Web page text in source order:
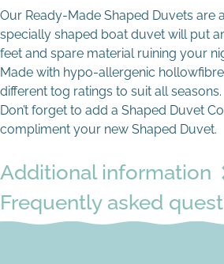
Our Ready-Made Shaped Duvets are
specially shaped boat duvet will put
feet and spare material ruining your
Made with hypo-allergenic
different tog ratings to suit all seasons.
Don’t forget to add a Shaped Duvet
compliment your new Shaped Duvet.
Additional information
Frequently asked